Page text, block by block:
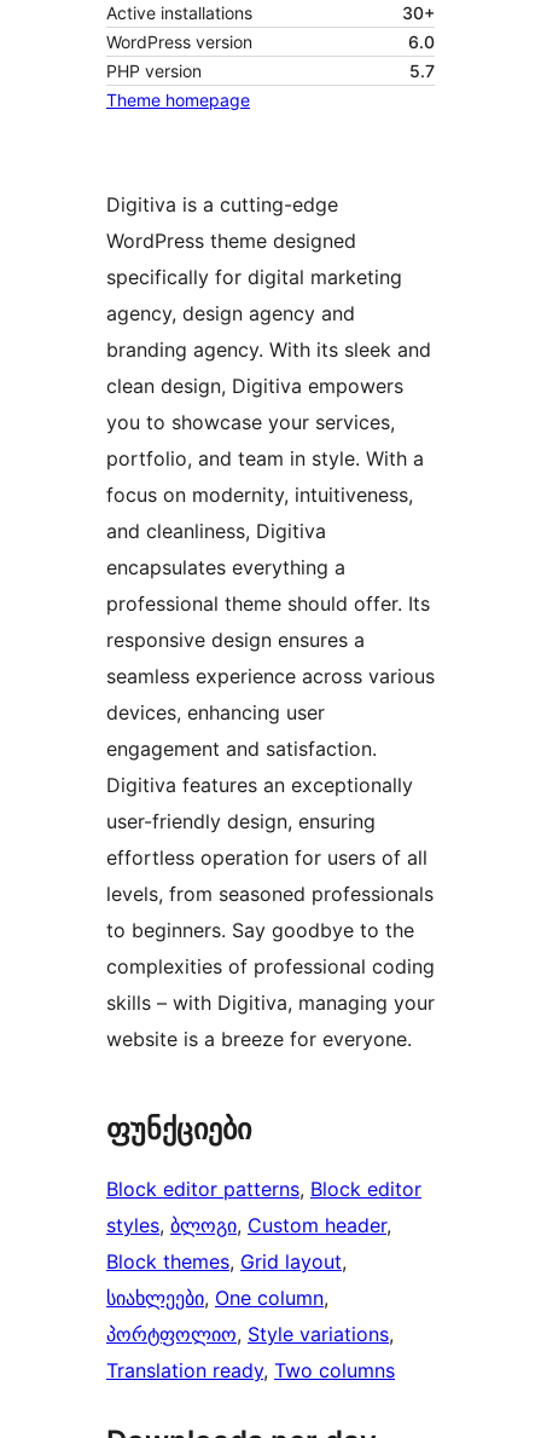
Active installations
30+
WordPress version
6.0
PHP version
5.7
Theme homepage
Digitiva is a cutting-edge
WordPress theme designed
specifically for digital marketing
agency, design agency and
branding agency. With its sleek and
clean design, Digitiva empowers
you to showcase your services,
portfolio, and team in style. With a
focus on modernity, intuitiveness,
and cleanliness, Digitiva
encapsulates everything a
professional theme should offer. Its
responsive design ensures a
seamless experience across various
devices, enhancing user
engagement and satisfaction.
Digitiva features an exceptionally
user-friendly design, ensuring
effortless operation for users of all
levels, from seasoned professionals
to beginners. Say goodbye to the
complexities of professional coding
skills – with Digitiva, managing your
website is a breeze for everyone.
ფუნქციები
Block editor patterns, Block editor
styles, ბლოგი, Custom header
Block themes, Grid layout
სიახლეები, One column
პორტფოლიო, Style variations
Translation ready, Two columns